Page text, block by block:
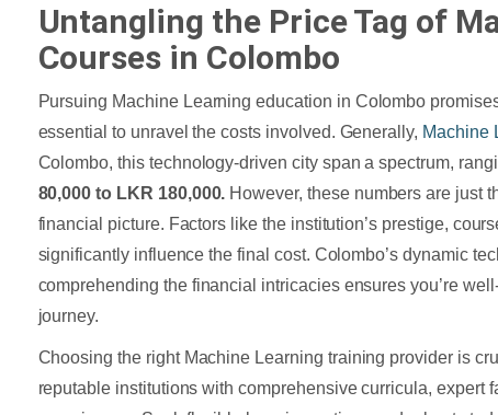
Untangling the Price Tag of
Courses in Colombo
Pursuing Machine Learning education in Colombo
essential to unravel the costs involved. Generally, Machine
Colombo, this technology-driven city span a spectrum,
80,000 to LKR 180,000. However, these numbers are just
financial picture. Factors like the institution’s prestige,
significantly influence the final cost. Colombo’s dynamic
comprehending the financial intricacies ensures you’re
journey.
Choosing the right Machine Learning training provider is
reputable institutions with comprehensive curricula, expert